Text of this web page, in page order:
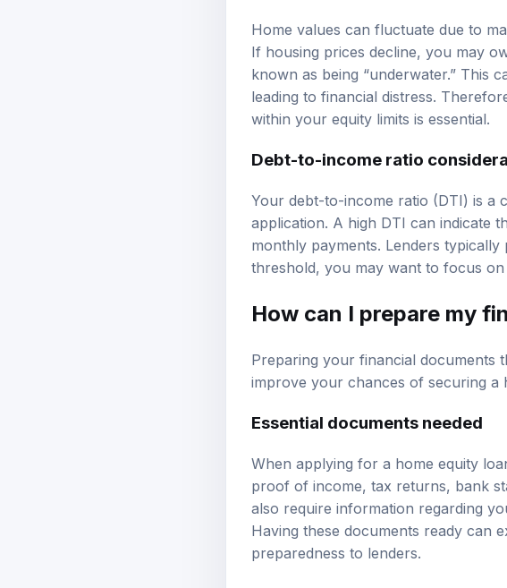
Home values can fluctuate due to
If housing prices decline, you may
known as being “underwater.” This
leading to financial distress.
within your equity limits is essential.
Debt-to-income ratio
Your debt-to-income ratio (DTI) is a
application. A high DTI can indicate
monthly payments. Lenders
threshold, you may want to focus
How can I prepare my
Preparing your financial documents
improve your chances of securing a
Essential documents needed
When applying for a home equity
proof of income, tax returns, bank
also require information regarding
Having these documents ready can
preparedness to lenders.